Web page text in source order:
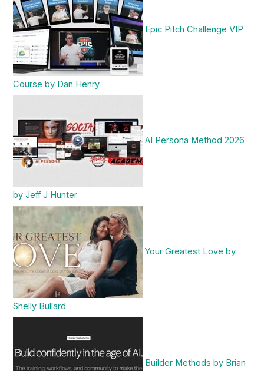
Epic Pitch Challenge VIP
Course by Dan Henry
AI Persona Method 2026
by Jeff J Hunter
Your Greatest Love by
Shelly Bullard
Builder Methods by Brian